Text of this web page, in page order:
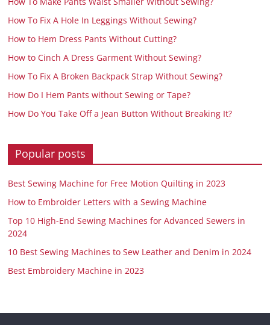
How To Fix A Hole In Leggings Without Sewing?
How to Hem Dress Pants Without Cutting?
How to Cinch A Dress Garment Without Sewing?
How To Fix A Broken Backpack Strap Without Sewing?
How Do I Hem Pants without Sewing or Tape?
How Do You Take Off a Jean Button Without Breaking It?
Popular posts
Best Sewing Machine for Free Motion Quilting in 2023
How to Embroider Letters with a Sewing Machine
Top 10 High-End Sewing Machines for Advanced Sewers in
2024
10 Best Sewing Machines to Sew Leather and Denim in 2024
Best Embroidery Machine in 2023